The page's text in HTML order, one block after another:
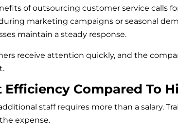
of outsourcing customer service calls
marketing campaigns or seasonal
maintain a steady response.
receive attention quickly, and the
Efficiency Compared To
staff requires more than a salary.
expense.